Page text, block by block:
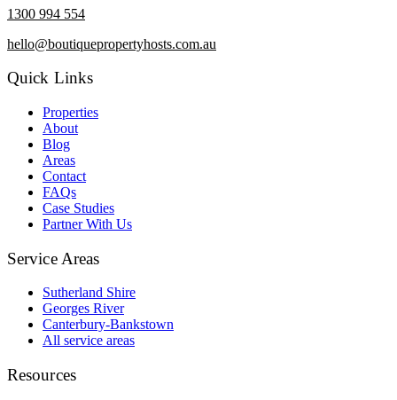
1300 994 554
hello@boutiquepropertyhosts.com.au
Quick Links
Properties
About
Blog
Areas
Contact
FAQs
Case Studies
Partner With Us
Service Areas
Sutherland Shire
Georges River
Canterbury-Bankstown
All service areas
Resources